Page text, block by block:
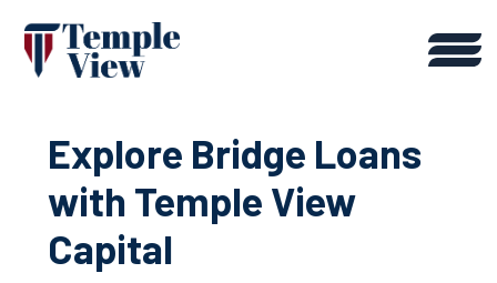
Explore Bridge Loans
with Temple View
Capital